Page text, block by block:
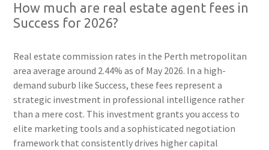
How much are real estate agent fees in
Success for 2026?
Real estate commission rates in the Perth metropolitan
area average around 2.44% as of May 2026. In a high-
demand suburb like Success, these fees represent a
strategic investment in professional intelligence rather
than a mere cost. This investment grants you access to
elite marketing tools and a sophisticated negotiation
framework that consistently drives higher capital